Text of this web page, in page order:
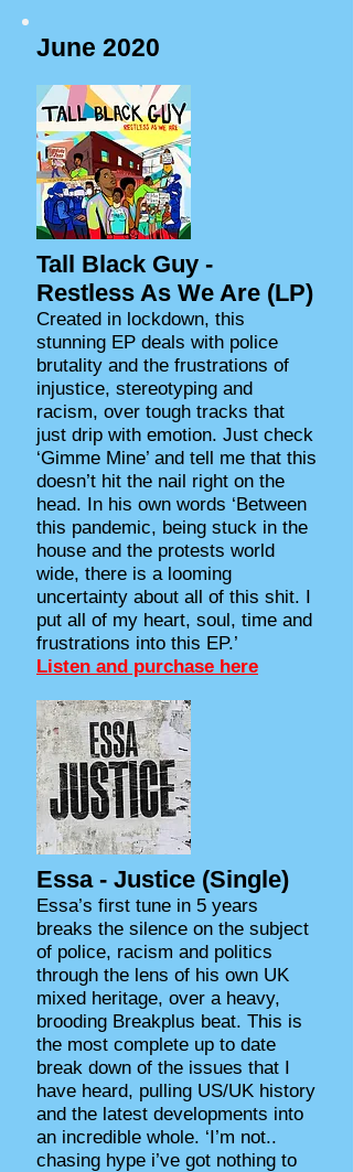
June 2020
Tall Black Guy -
Restless As We Are (LP)
Created in lockdown, this
stunning EP deals with police
brutality and the frustrations of
injustice, stereotyping and
racism, over tough tracks that
just drip with emotion. Just check
‘Gimme Mine’ and tell me that this
doesn’t hit the nail right on the
head. In his own words ‘Between
this pandemic, being stuck in the
house and the protests world
wide, there is a looming
uncertainty about all of this shit. I
put all of my heart, soul, time and
frustrations into this EP.’
Listen and purchase here
Essa - Justice (Single)
Essa’s first tune in 5 years
breaks the silence on the subject
of police, racism and politics
through the lens of his own UK
mixed heritage, over a heavy,
brooding Breakplus beat. This is
the most complete up to date
break down of the issues that I
have heard, pulling US/UK history
and the latest developments into
an incredible whole. ‘I’m not..
chasing hype i’ve got nothing to